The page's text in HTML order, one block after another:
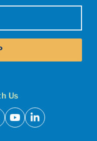
Us
youtubelinkedin